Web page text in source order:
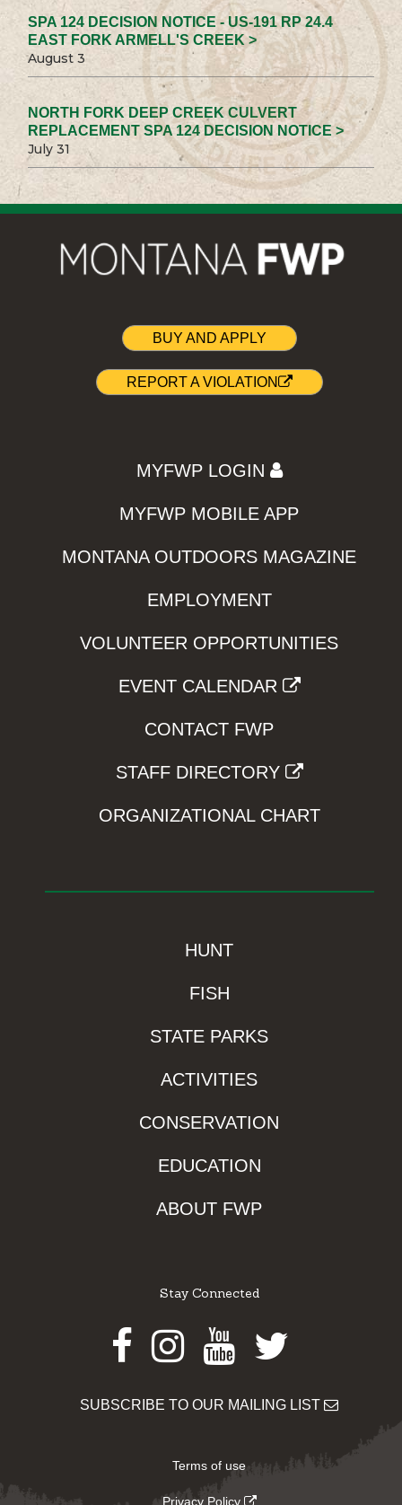
SPA 124 DECISION NOTICE - US-191 RP 24.4
EAST FORK ARMELL'S CREEK >
August 3
NORTH FORK DEEP CREEK CULVERT
REPLACEMENT SPA 124 DECISION NOTICE >
July 31
BUY AND APPLY
REPORT A VIOLATION
MYFWP LOGIN
MYFWP MOBILE APP
MONTANA OUTDOORS MAGAZINE
EMPLOYMENT
VOLUNTEER OPPORTUNITIES
EVENT CALENDAR
CONTACT FWP
STAFF DIRECTORY
ORGANIZATIONAL CHART
HUNT
FISH
STATE PARKS
ACTIVITIES
CONSERVATION
EDUCATION
ABOUT FWP
Stay Connected
Facebook
Instagram
Youtube
Twitter
SUBSCRIBE TO OUR MAILING LIST
Terms of use
Privacy Policy